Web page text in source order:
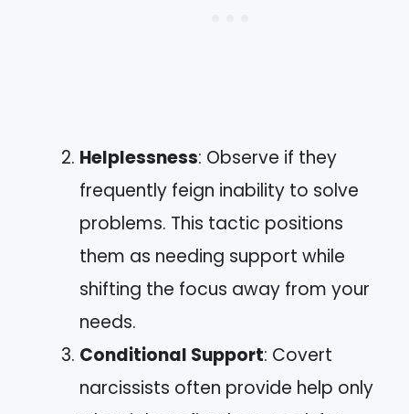
Helplessness: Observe if they
frequently feign inability to solve
problems. This tactic positions
them as needing support while
shifting the focus away from your
needs.
Conditional Support: Covert
narcissists often provide help only